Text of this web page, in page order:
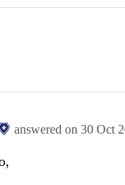
answered on 30 Oct